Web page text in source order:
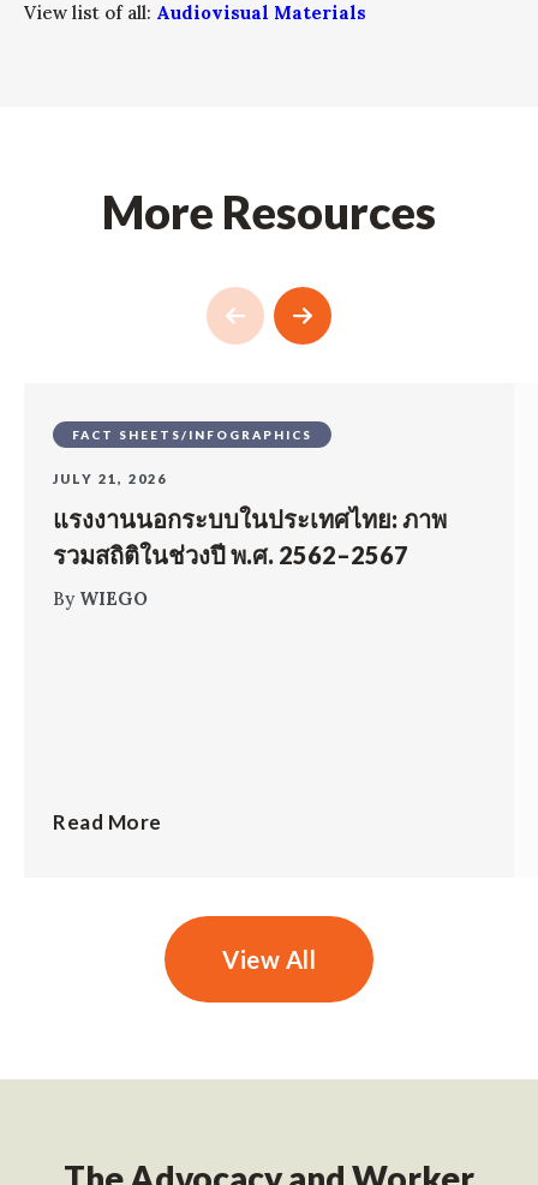
View list of all: Audiovisual Materials
More Resources
FACT SHEETS/INFOGRAPHICS
JULY 21, 2026
แรงงานนอกระบบในประเทศไทย: ภาพ
รวมสถิติในช่วงปี พ.ศ. 2562–2567
By WIEGO
Read More
View All